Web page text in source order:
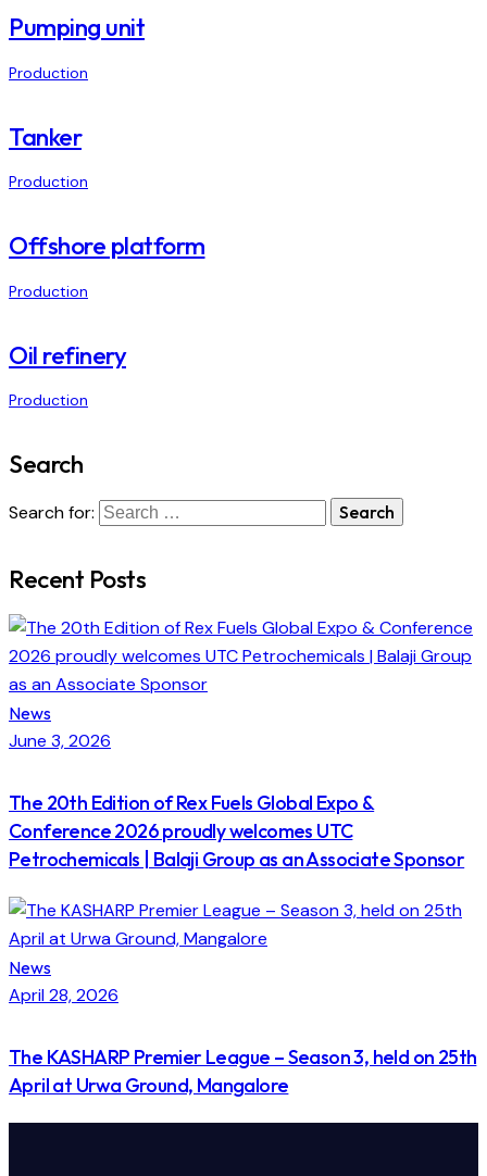
Pumping unit
Production
Tanker
Production
Offshore platform
Production
Oil refinery
Production
Search
Search for:
Recent Posts
News
June 3, 2026
The 20th Edition of Rex Fuels Global Expo &
Conference 2026 proudly welcomes UTC
Petrochemicals | Balaji Group as an Associate Sponsor
News
April 28, 2026
The KASHARP Premier League – Season 3, held on 25th
April at Urwa Ground, Mangalore